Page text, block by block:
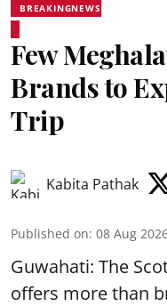
BREAKINGNEWS
Few
Brands to
Trip
Kabita Pathak
Published on: 08 Aug
Guwahati: The
offers more than